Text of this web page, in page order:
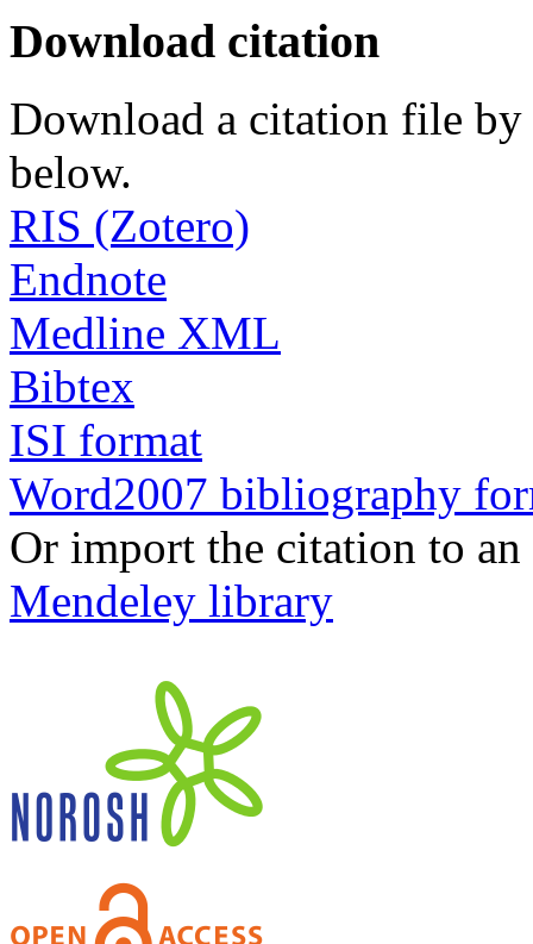
Download citation
Download a citation file by
below.
RIS (Zotero)
Endnote
Medline XML
Bibtex
ISI format
Word2007 bibliography
Or import the citation to
Mendeley library